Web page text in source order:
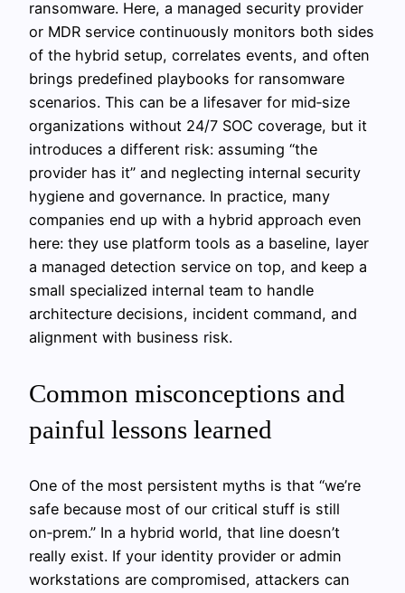
ransomware. Here, a managed security provider
or MDR service continuously monitors both sides
of the hybrid setup, correlates events, and often
brings predefined playbooks for ransomware
scenarios. This can be a lifesaver for mid‑size
organizations without 24/7 SOC coverage, but it
introduces a different risk: assuming “the
provider has it” and neglecting internal security
hygiene and governance. In practice, many
companies end up with a hybrid approach even
here: they use platform tools as a baseline, layer
a managed detection service on top, and keep a
small specialized internal team to handle
architecture decisions, incident command, and
alignment with business risk.
Common misconceptions and
painful lessons learned
One of the most persistent myths is that “we’re
safe because most of our critical stuff is still
on‑prem.” In a hybrid world, that line doesn’t
really exist. If your identity provider or admin
workstations are compromised, attackers can